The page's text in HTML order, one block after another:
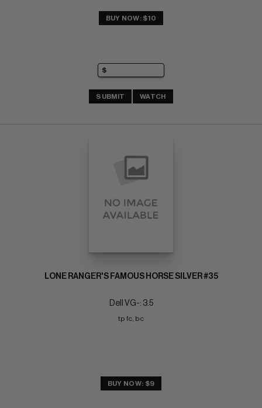
BUY NOW: $10
SUBMIT WATCH
LONE RANGER'S FAMOUS HORSE SILVER #35
Dell VG-: 3.5
tp fc, bc
BUY NOW: $9